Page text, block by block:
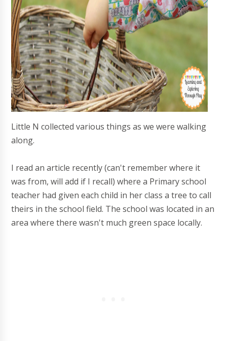
Little N collected various things as we were walking
along.
I read an article recently (can't remember where it
was from, will add if I recall) where a Primary school
teacher had given each child in her class a tree to call
theirs in the school field. The school was located in an
area where there wasn't much green space locally.